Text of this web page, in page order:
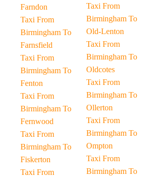
Farndon
Taxi From
Birmingham To
Farnsfield
Taxi From
Birmingham To
Fenton
Taxi From
Birmingham To
Fernwood
Taxi From
Birmingham To
Fiskerton
Taxi From
Taxi From
Birmingham To
Old-Lenton
Taxi From
Birmingham To
Oldcotes
Taxi From
Birmingham To
Ollerton
Taxi From
Birmingham To
Ompton
Taxi From
Birmingham To